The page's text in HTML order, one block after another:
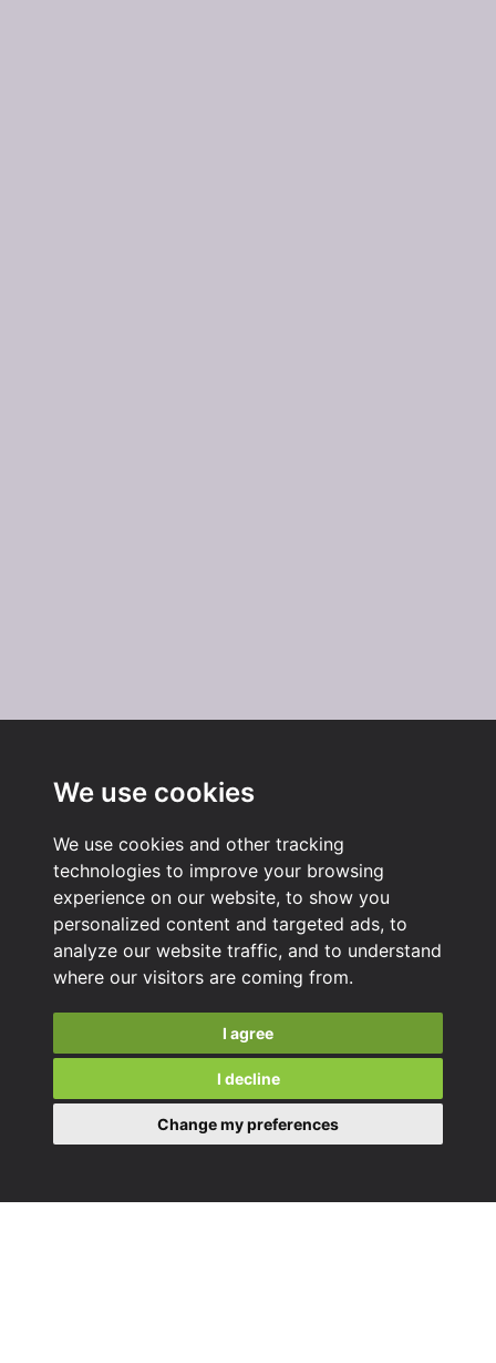
We use cookies
We use cookies and other tracking
technologies to improve your browsing
experience on our website, to show you
personalized content and targeted ads, to
analyze our website traffic, and to understand
where our visitors are coming from.
I agree
I decline
Change my preferences